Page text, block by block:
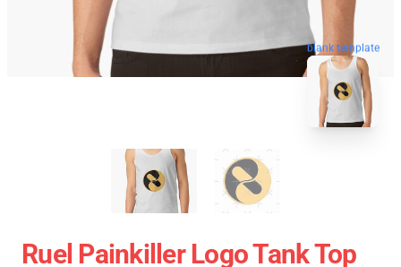
blank template
Ruel Painkiller Logo Tank Top